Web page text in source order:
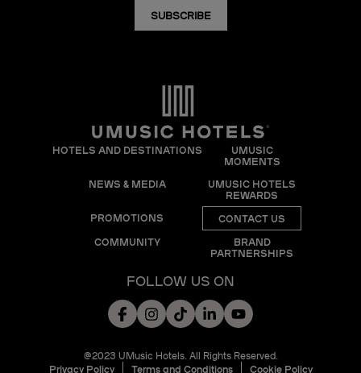
SUBSCRIBE
HOTELS AND DESTINATIONS
UMUSIC
MOMENTS
NEWS & MEDIA
UMUSIC HOTELS
REWARDS
PROMOTIONS
CONTACT US
COMMUNITY
BRAND
PARTNERSHIPS
FOLLOW US ON
@2023 UMusic Hotels. All Rights Reserved.
Privacy Policy
Terms and Conditions Cookie Policy